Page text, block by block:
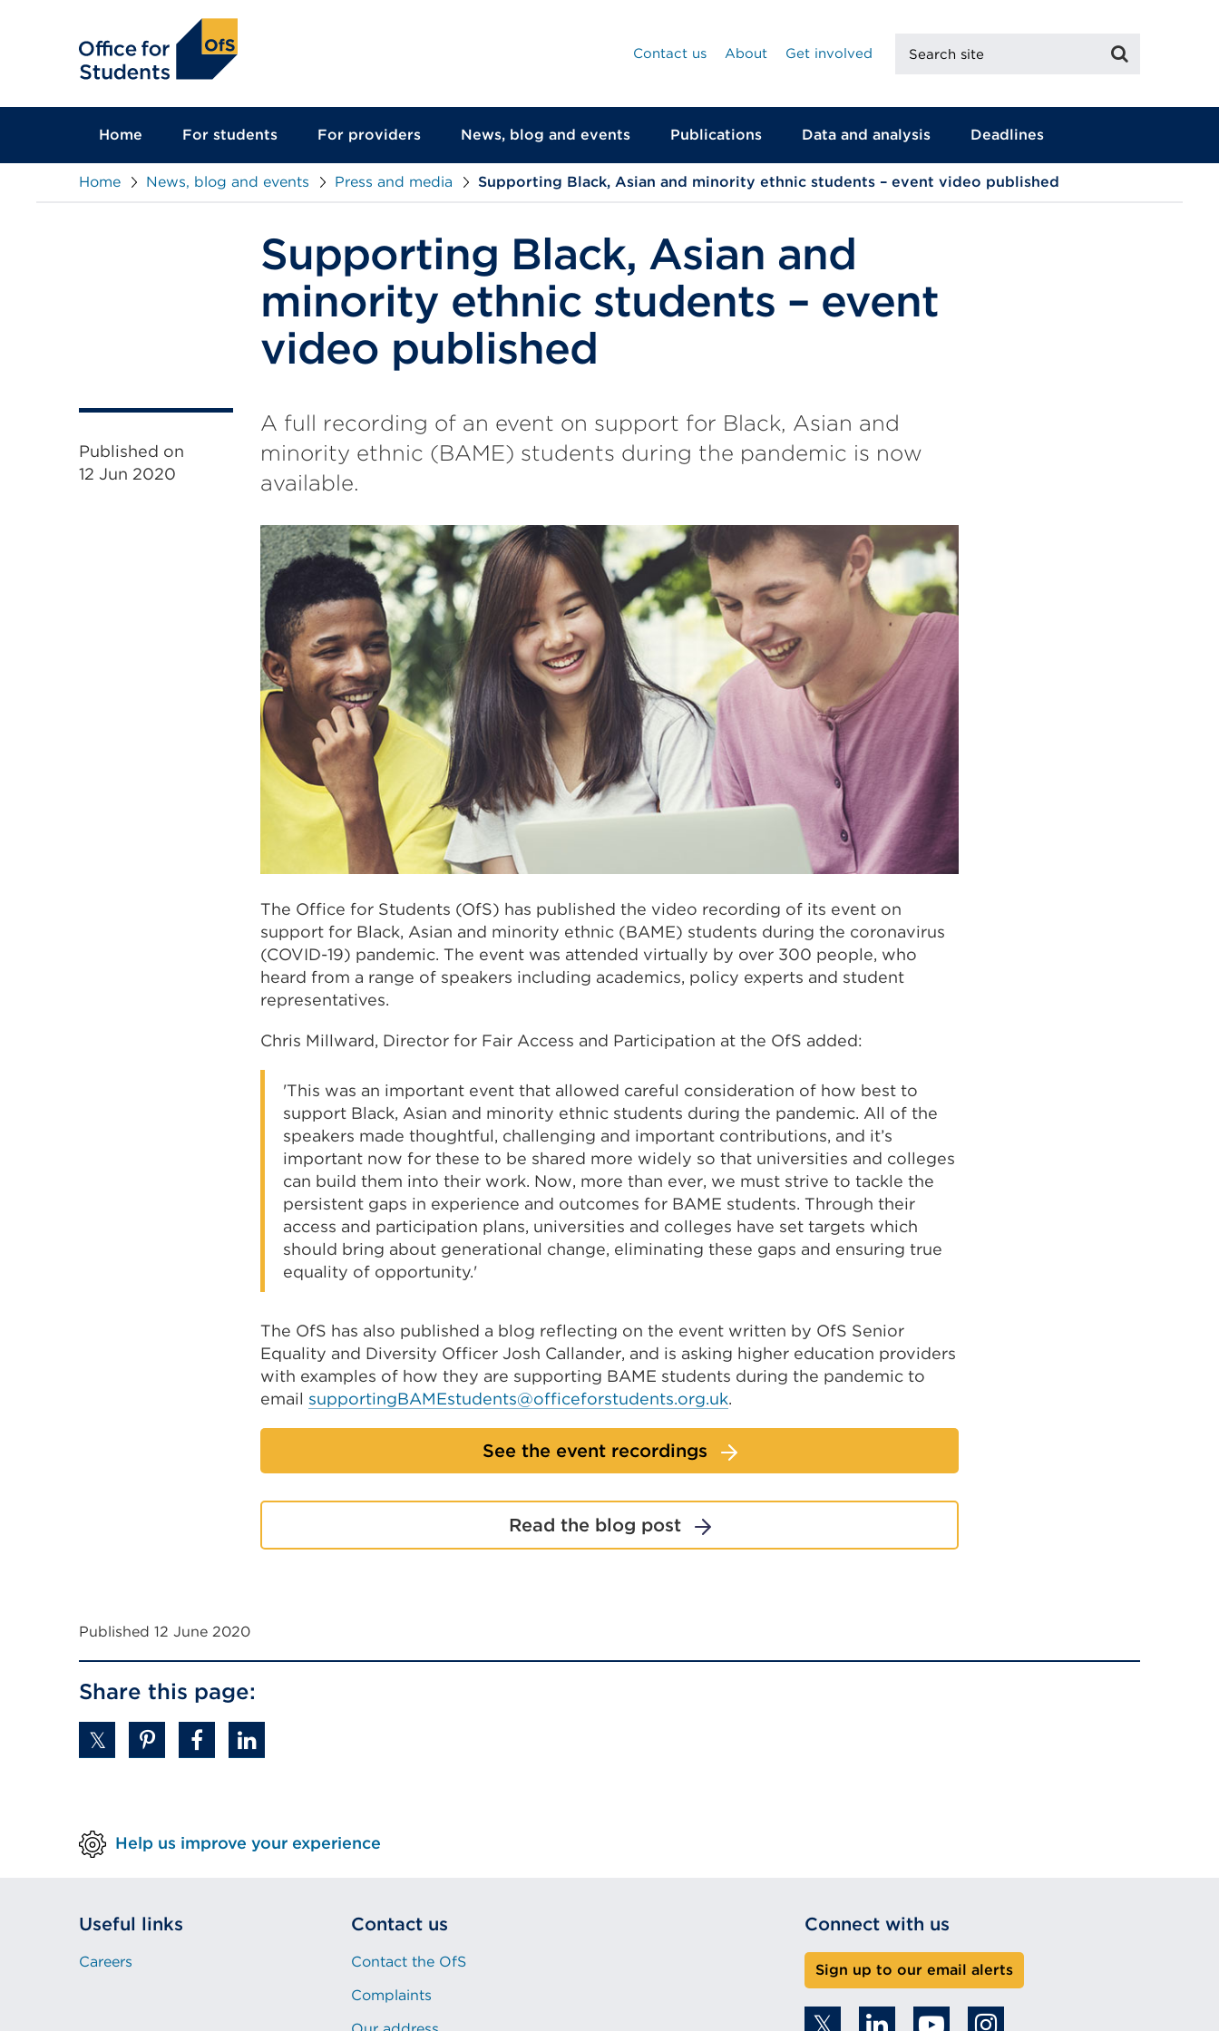
Contact us
About Get involved
site
Home For students For providers News, blog and events Publications Data and analysis Deadlines
Home News, blog and events Press and media Supporting Black, Asian and minority ethnic students – event video published
Supporting Black, Asian and
minority ethnic students – event
video published
Published on
12 Jun 2020
A full recording of an event on support for Black, Asian and
minority ethnic (BAME) students during the pandemic is now
available.
The Office for Students (OfS) has published the video recording of its event on
support for Black, Asian and minority ethnic (BAME) students during the coronavirus
(COVID-19) pandemic. The event was attended virtually by over 300 people, who
heard from a range of speakers including academics, policy experts and student
representatives.
Chris Millward, Director for Fair Access and Participation at the OfS added:
'This was an important event that allowed careful consideration of how best to
support Black, Asian and minority ethnic students during the pandemic. All of the
speakers made thoughtful, challenging and important contributions, and it’s
important now for these to be shared more widely so that universities and colleges
can build them into their work. Now, more than ever, we must strive to tackle the
persistent gaps in experience and outcomes for BAME students. Through their
access and participation plans, universities and colleges have set targets which
should bring about generational change, eliminating these gaps and ensuring true
equality of opportunity.'
The OfS has also published a blog reflecting on the event written by OfS Senior
Equality and Diversity Officer Josh Callander, and is asking higher education providers
with examples of how they are supporting BAME students during the pandemic to
email supportingBAMEstudents@officeforstudents.org.uk.
See the event recordings
Read the blog post
Published 12 June 2020
Share this page:
Help us improve your experience
Useful links
Careers
Contact us
Contact the OfS
Complaints
Connect with us
Sign up to our email alerts